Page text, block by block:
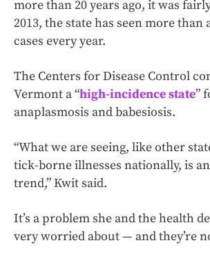
more than 20 years ago, it was
2013, the state has seen more than
cases every year.
The Centers for Disease Control
Vermont a “high-incidence state”
anaplasmosis and babesiosis.
“What we are seeing, like other
tick-borne illnesses nationally, is
trend,” Kwit said.
It’s a problem she and the health
very worried about — and they’re